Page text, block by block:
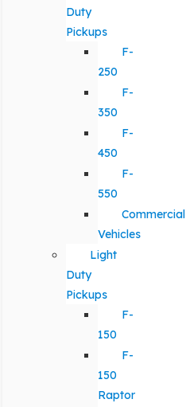
Duty
Pickups
F-
250
F-
350
F-
450
F-
550
Commercial
Vehicles
Light
Duty
Pickups
F-
150
F-
150
Raptor